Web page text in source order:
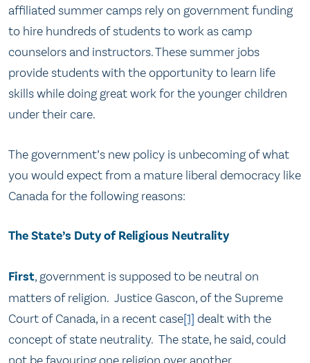
affiliated summer camps rely on government funding
to hire hundreds of students to work as camp
counselors and instructors. These summer jobs
provide students with the opportunity to learn life
skills while doing great work for the younger children
under their care.
The government’s new policy is unbecoming of what
you would expect from a mature liberal democracy like
Canada for the following reasons:
The State’s Duty of Religious Neutrality
First, government is supposed to be neutral on
matters of religion. Justice Gascon, of the Supreme
Court of Canada, in a recent case[1] dealt with the
concept of state neutrality. The state, he said, could